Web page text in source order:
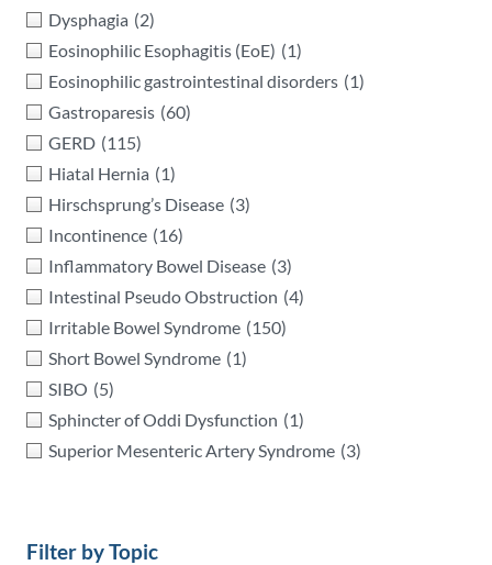
Dysphagia (2)
Eosinophilic Esophagitis (EoE) (1)
Eosinophilic gastrointestinal disorders (1)
Gastroparesis (60)
GERD (115)
Hiatal Hernia (1)
Hirschsprung’s Disease (3)
Incontinence (16)
Inflammatory Bowel Disease (3)
Intestinal Pseudo Obstruction (4)
Irritable Bowel Syndrome (150)
Short Bowel Syndrome (1)
SIBO (5)
Sphincter of Oddi Dysfunction (1)
Superior Mesenteric Artery Syndrome (3)
Filter by Topic